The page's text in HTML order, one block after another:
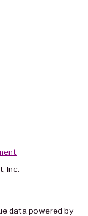
Inc.
data powered by